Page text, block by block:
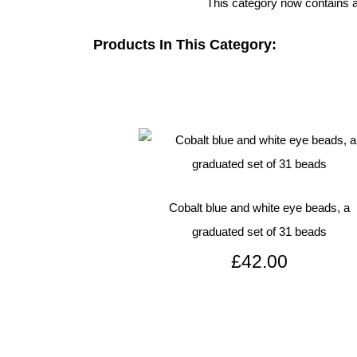
This category now
Products In This Category:
Cobalt blue and white eye beads, a
graduated set of 31 beads
£42.00